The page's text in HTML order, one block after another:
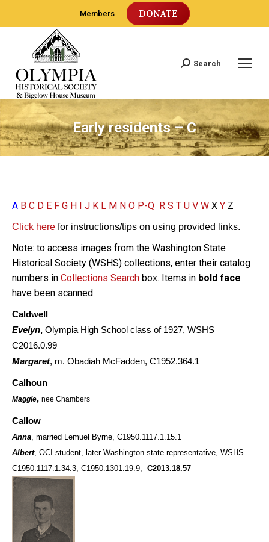
Members DONATE
Search:
Search
Early residents – C
A B C D E F G H I J K L M N O P-Q R S T U V W X Y Z
Click here for instructions/tips on using provided links.
Note: to access images from the Washington State
Historical Society (WSHS) collections, enter their catalog
numbers in Collections Search box. Items in bold face
have been scanned
Caldwell
Evelyn, Olympia High School class of 1927, WSHS
C2016.0.99
Margaret, m. Obadiah McFadden, C1952.364.1
Calhoun
Maggie, nee Chambers
Callow
Anna, married Lemuel Byrne, C1950.1117.1.15.1
Albert, OCI student, later Washington state representative, WSHS
C1950.1117.1.34.3, C1950.1301.19.9, C2013.18.57